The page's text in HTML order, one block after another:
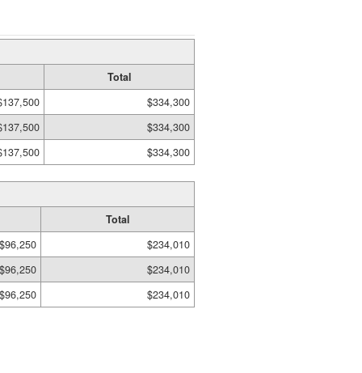
Total
$334,300
$334,300
$334,300
Total
$96,250
$234,010
$96,250
$234,010
$96,250
$234,010